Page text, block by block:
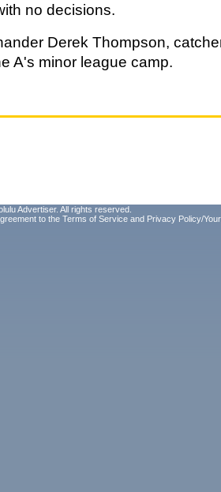
no decisions.
Derek Thompson,
A's minor league camp.
Advertiser. All rights reserved.
to the Terms of Service and Privacy Policy/